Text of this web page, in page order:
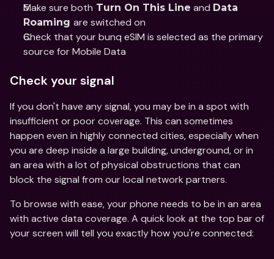
Make sure both Turn On This Line and Data
Roaming are switched on
Check that your bunq eSIM is selected as the primary
source for Mobile Data
Check your signal
If you don't have any signal, you may be in a spot with
insufficient or poor coverage. This can sometimes
happen even in highly connected cities, especially when
you are deep inside a large building, underground, or in
an area with a lot of physical obstructions that can
block the signal from our local network partners.
To browse with ease, your phone needs to be in an area
with active data coverage. A quick look at the top bar of
your screen will tell you exactly how you're connected: